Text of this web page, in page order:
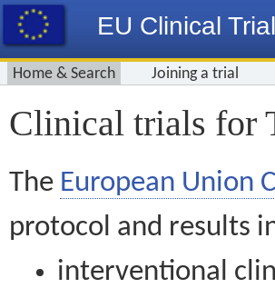
EU Clinical
Home & Search Joining a trial
Clinical trials for
The European Union
protocol and results
interventional